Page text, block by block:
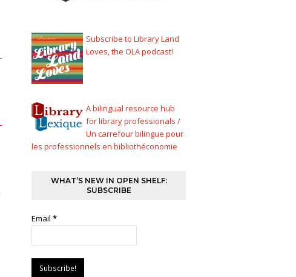
Subscribe to Library Land
Loves, the OLA podcast!
A bilingual resource hub
for library professionals /
Un carrefour bilingue pour
les professionnels en bibliothéconomie
WHAT’S NEW IN OPEN SHELF:
SUBSCRIBE
Email*